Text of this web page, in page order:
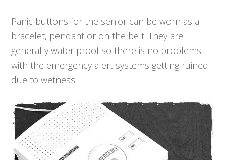
Panic buttons for the senior can be worn as a
bracelet, pendant or on the belt. They are
generally water proof so there is no problems
with the emergency alert systems getting ruined
due to wetness.